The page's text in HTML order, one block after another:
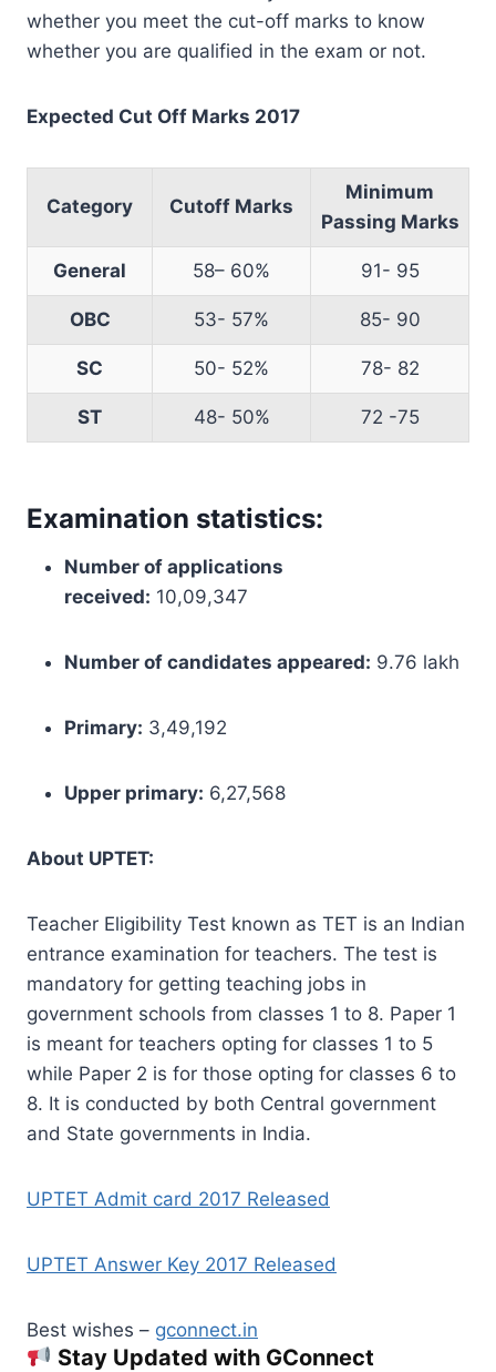
whether you meet the cut-off marks to know
whether you are qualified in the exam or not.
Expected Cut Off Marks 2017
Category Cutoff Marks
Minimum
Passing Marks
General 58– 60% 91- 95
OBC 53- 57% 85- 90
SC 50- 52% 78- 82
ST 48- 50% 72 -75
Examination statistics:
Number of applications
received: 10,09,347
Number of candidates appeared: 9.76 lakh
Primary: 3,49,192
Upper primary: 6,27,568
About UPTET:
Teacher Eligibility Test known as TET is an Indian
entrance examination for teachers. The test is
mandatory for getting teaching jobs in
government schools from classes 1 to 8. Paper 1
is meant for teachers opting for classes 1 to 5
while Paper 2 is for those opting for classes 6 to
8. It is conducted by both Central government
and State governments in India.
UPTET Admit card 2017 Released
UPTET Answer Key 2017 Released
Best wishes – gconnect.in
Stay Updated with GConnect